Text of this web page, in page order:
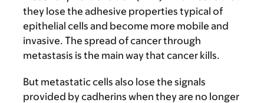
they lose the adhesive properties typical of
epithelial cells and become more mobile and
invasive. The spread of cancer through
metastasis is the main way that cancer kills.
But metastatic cells also lose the signals
provided by cadherins when they are no longer